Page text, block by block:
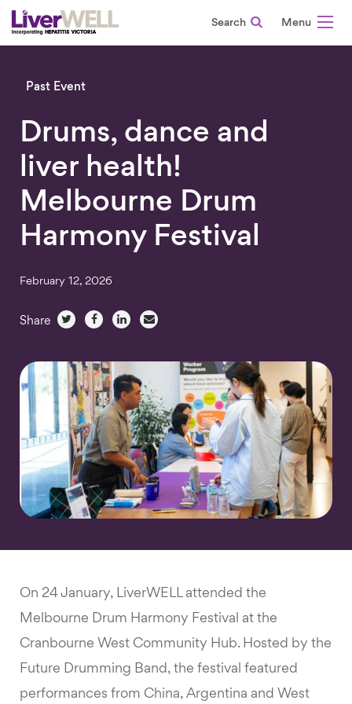
Search
Past Event
Drums, dance and
liver health!
Melbourne Drum
Harmony Festival
February 12, 2026
Share
On 24 January, LiverWELL attended the
Melbourne Drum Harmony Festival at the
Cranbourne West Community Hub. Hosted by the
Future Drumming Band, the festival featured
performances from China, Argentina and West